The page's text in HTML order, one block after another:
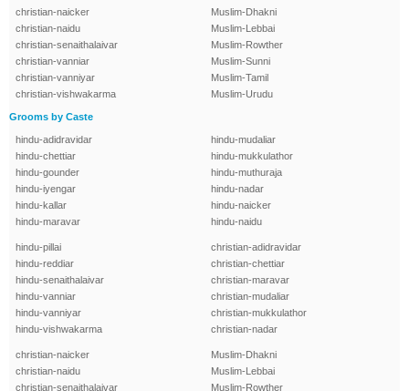
christian-naicker
christian-naidu
christian-senaithalaivar
christian-vanniar
christian-vanniyar
christian-vishwakarma
Muslim-Dhakni
Muslim-Lebbai
Muslim-Rowther
Muslim-Sunni
Muslim-Tamil
Muslim-Urudu
Grooms by Caste
hindu-adidravidar
hindu-chettiar
hindu-gounder
hindu-iyengar
hindu-kallar
hindu-maravar
hindu-mudaliar
hindu-mukkulathor
hindu-muthuraja
hindu-nadar
hindu-naicker
hindu-naidu
hindu-pillai
hindu-reddiar
hindu-senaithalaivar
hindu-vanniar
hindu-vanniyar
hindu-vishwakarma
christian-adidravidar
christian-chettiar
christian-maravar
christian-mudaliar
christian-mukkulathor
christian-nadar
christian-naicker
christian-naidu
christian-senaithalaivar
Muslim-Dhakni
Muslim-Lebbai
Muslim-Rowther